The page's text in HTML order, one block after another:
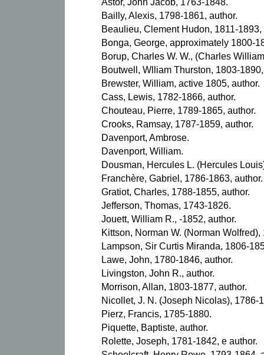
Astor, John Jacob, 1763-1848.
Bailly, Alexis, 1798-1861, author.
Beaulieu, Clement Hudon, 1811-1893,
Bonga, George, approximately 1800-
Borup, Charles W. W., (Charles
Boutwell, Wlliam Thurston, 1803-
Brewster, William, active 1805, author.
Cass, Lewis, 1782-1866, author.
Chouteau, Pierre, 1789-1865, author.
Crooks, Ramsay, 1787-1859, author.
Davenport, Ambrose.
Davenport, William.
Dousman, Hercules L. (Hercules
Franchère, Gabriel, 1786-1863, author.
Gratiot, Charles, 1788-1855, author.
Jefferson, Thomas, 1743-1826.
Jouett, William R., -1852, author.
Kittson, Norman W. (Norman
Lampson, Sir Curtis Miranda, 1806-
Lawe, John, 1780-1846, author.
Livingston, John R., author.
Morrison, Allan, 1803-1877, author.
Nicollet, J. N. (Joseph Nicolas), 1786-
Pierz, Francis, 1785-1880.
Piquette, Baptiste, author.
Rolette, Joseph, 1781-1842, e author.